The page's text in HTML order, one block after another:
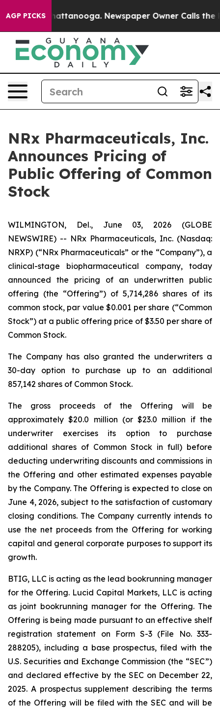
AGP PICKS
in Chattanooga. Newspaper Owner Calls the
NRx Pharmaceuticals, Inc.
Announces Pricing of
Public Offering of Common
Stock
WILMINGTON, Del., June 03, 2026 (GLOBE
NEWSWIRE) -- NRx Pharmaceuticals, Inc. (Nasdaq:
NRXP) (“NRx Pharmaceuticals” or the “Company”), a
clinical-stage biopharmaceutical company, today
announced the pricing of an underwritten public
offering (the “Offering”) of 5,714,286 shares of its
common stock, par value $0.001 per share (“Common
Stock”) at a public offering price of $3.50 per share of
Common Stock.
The Company has also granted the underwriters a
30-day option to purchase up to an additional
857,142 shares of Common Stock.
The gross proceeds of the Offering will be
approximately $20.0 million (or $23.0 million if the
underwriter exercises its option to purchase
additional shares of Common Stock in full) before
deducting underwriting discounts and commissions in
the Offering and other estimated expenses payable
by the Company. The Offering is expected to close on
June 4, 2026, subject to the satisfaction of customary
closing conditions. The Company currently intends to
use the net proceeds from the Offering for working
capital and general corporate purposes to support its
growth.
BTIG, LLC is acting as the lead bookrunning manager
for the Offering. Lucid Capital Markets, LLC is acting
as joint bookrunning manager for the Offering. The
Offering is being made pursuant to an effective shelf
registration statement on Form S-3 (File No. 333-
288205), including a base prospectus, filed with the
U.S. Securities and Exchange Commission (the “SEC”)
and declared effective by the SEC on December 22,
2025. A prospectus supplement describing the terms
of the Offering will be filed with the SEC and will be